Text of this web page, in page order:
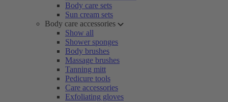
Body care sets
Sun cream sets
Body care accessories
Show all
Shower sponges
Body brushes
Massage brushes
Tanning mitt
Pedicure tools
Care accessories
Exfoliating gloves